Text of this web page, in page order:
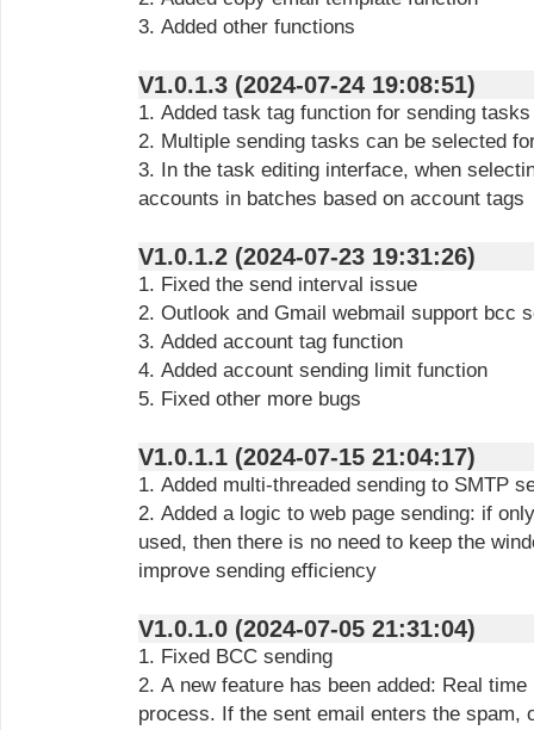
3. Added other functions
V1.0.1.3 (2024-07-24 19:08:51)
1. Added task tag function for sending tasks
2. Multiple sending tasks can be selected
3. In the task editing interface, when
accounts in batches based on account tags
V1.0.1.2 (2024-07-23 19:31:26)
1. Fixed the send interval issue
2. Outlook and Gmail webmail support bcc
3. Added account tag function
4. Added account sending limit function
5. Fixed other more bugs
V1.0.1.1 (2024-07-15 21:04:17)
1. Added multi-threaded sending to SMTP
2. Added a logic to web page sending: if
used, then there is no need to keep the
improve sending efficiency
V1.0.1.0 (2024-07-05 21:31:04)
1. Fixed BCC sending
2. A new feature has been added: Real
process. If the sent email enters the spam,